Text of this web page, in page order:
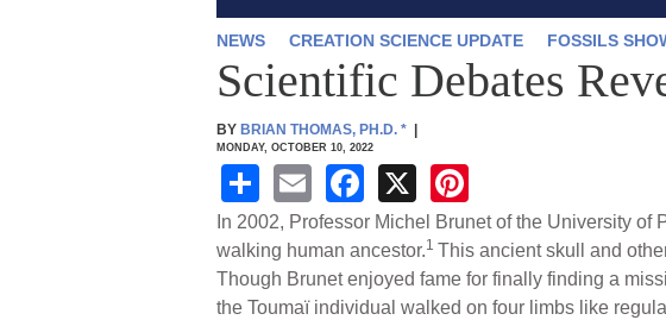
NEWS CREATION SCIENCE UPDATE FOSSILS
Scientific Debates
BY BRIAN THOMAS, PH.D. * |
MONDAY, OCTOBER 10, 2022
S
h
ar
e
E
m
ail
F
a
c
e
X
nt
er
e
In 2002, Professor Michel Brunet of the University
walking human ancestor.1 This ancient skull and
Though Brunet enjoyed fame for finally finding a
the Toumaï individual walked on four limbs like